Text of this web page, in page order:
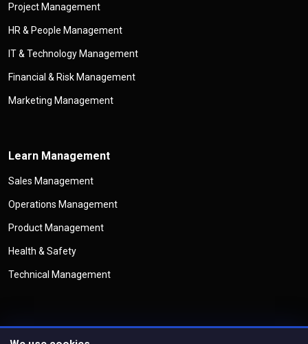
Project Management
HR & People Management
IT & Technology Management
Financial & Risk Management
Marketing Management
Learn Management
Sales Management
Operations Management
Product Management
Health & Safety
Technical Management